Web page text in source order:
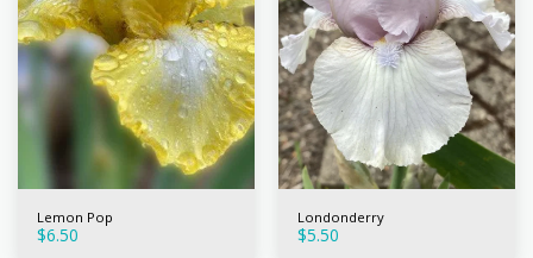
Lemon Pop
$6.50
Londonderry
$5.50